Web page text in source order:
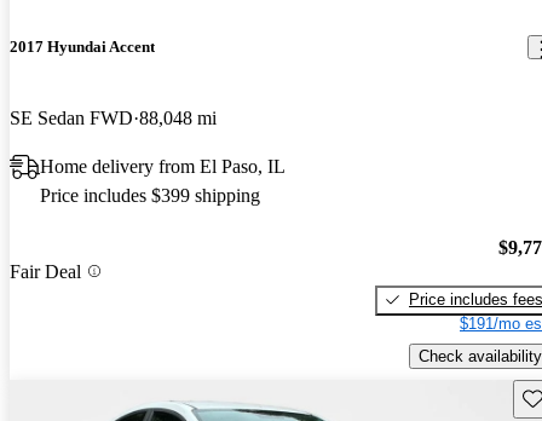
2017 Hyundai Accent
SE Sedan FWD 88,048 mi
Home delivery from El Paso, IL
Price includes $399 shipping
Fair Deal
Price includes fees
$191/mo
Check availability